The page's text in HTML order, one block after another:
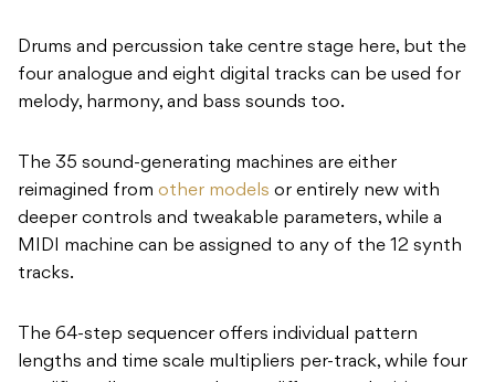
Drums and percussion take centre stage here, but the
four analogue and eight digital tracks can be used for
melody, harmony, and bass sounds too.
The 35 sound-generating machines are either
reimagined from other models or entirely new with
deeper controls and tweakable parameters, while a
MIDI machine can be assigned to any of the 12 synth
tracks.
The 64-step sequencer offers individual pattern
lengths and time scale multipliers per-track, while four